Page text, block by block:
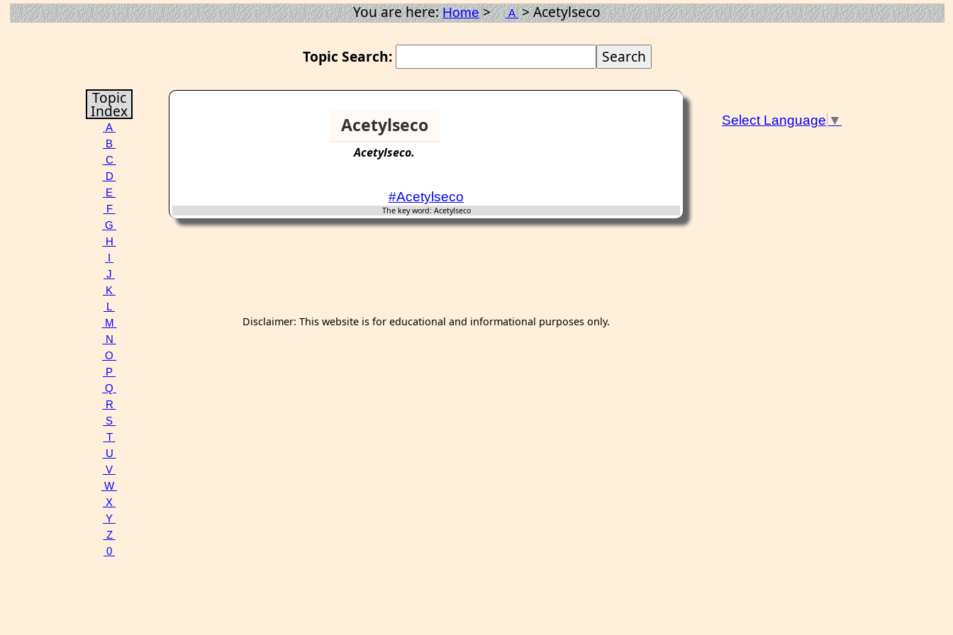
You are here:Home> A> Acetylseco
Topic Search:
Topic
Index
A
B
C
D
E
F
G
H
J
K
L
M
N
O
P
Q
R
S
T
U
V
W
X
Y
Z
0
Acetylseco
Acetylseco.
#Acetylseco
The key word: Acetylseco
Disclaimer: This website is for educational and informational purposes only.
Select Language ▼